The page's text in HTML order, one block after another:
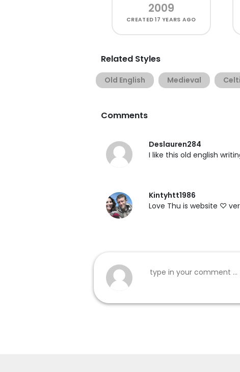
2009
CREATED17 YEARS AGO
Related Styles
Old English Medieval
Comments
Deslauren284
I like this old english
Kintyhtt1986
Love Thu is website ♡